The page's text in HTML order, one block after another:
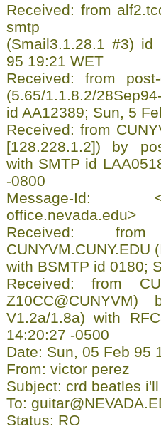
Received: from
smtp
(Smail3.1.28.1 #3) id
95 19:21 WET
Received: from
(5.65/1.1.8.2/
id AA12389; Sun, 5
Received: from
[128.228.1.2]) by
with SMTP id
-0800
Message-Id:
office.nevada.edu>
Received: from
CUNYVM.CUNY.EDU
with BSMTP id 0180;
Received: from
Z10CC@CUNYVM)
V1.2a/1.8a) with
14:20:27 -0500
Date: Sun, 05 Feb 95
From: victor perez
Subject: crd beatles
To:
Status: RO